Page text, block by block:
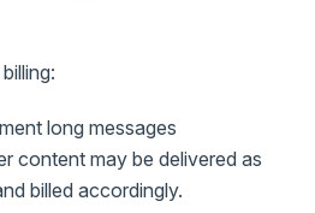
long messages
content may be delivered as
billed accordingly.